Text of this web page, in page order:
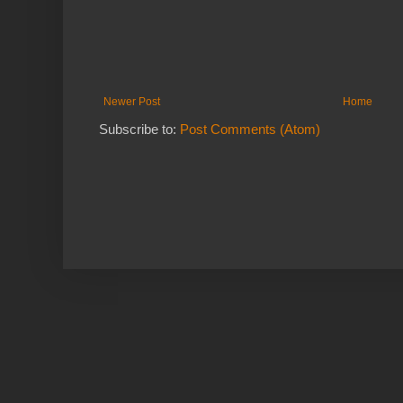
Newer Post Home
Subscribe to: Post Comments (Atom)